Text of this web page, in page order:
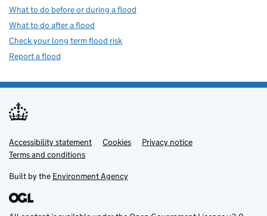
What to do before or during a flood
What to do after a flood
Check your long term flood risk
Report a flood
Support links
Accessibility statement Cookies
Privacy notice
Terms and conditions
Built by the Environment Agency